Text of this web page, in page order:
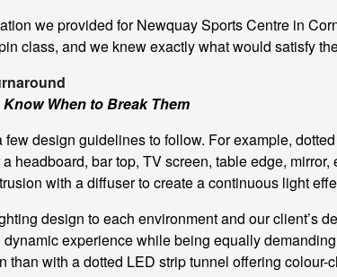
we provided for Newquay Sports Centre in
class, and we knew exactly what would satisfy
When to Break Them
design guidelines to follow. For example,
headboard, bar top, TV screen, table edge, mirror,
with a diffuser to create a continuous light
design to each environment and our client’s
experience while being equally
than with a dotted LED strip tunnel offering colour-